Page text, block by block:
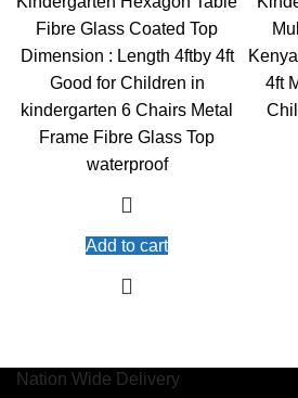
was:
KSh28,000.00.
Fibre Glass Coated Top
Dimension : Length 4ftby 4ft
Good for Children in
kindergarten 6 Chairs Metal
Frame Fibre Glass Top
waterproof
Add to cart
4ft
Nation Wide Delivery